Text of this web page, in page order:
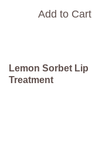
Add to Cart
Lemon Sorbet Lip
Treatment